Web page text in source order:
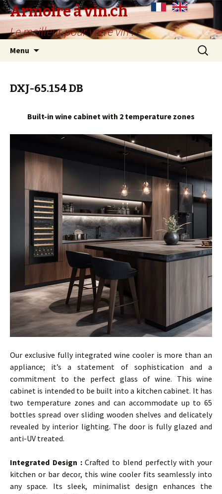
Armoire à vin.ch
Le meilleur pour votre vin !
Menu
Search
for:
DXJ-65.154 DB
Built-in wine cabinet with 2 temperature zones
Our exclusive fully integrated wine cooler is more than an
appliance; it’s a statement of sophistication and a
commitment to the perfect glass of wine. This wine
cabinet is intended to be built into a kitchen cabinet. It has
two temperature zones and can accommodate up to 65
bottles spread over sliding wooden shelves and delicately
revealed by interior lighting. The door is fully glazed and
anti-UV treated.
Integrated Design :Crafted to blend perfectly with your
kitchen or bar decor, this wine cooler fits seamlessly into
any space. Its sleek, minimalist design enhances the